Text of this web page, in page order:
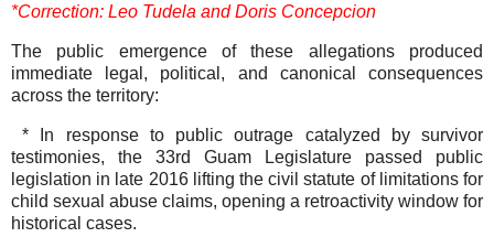
*Correction: Leo Tudela and Doris Concepcion
The public emergence of these allegations produced
immediate legal, political, and canonical consequences
across the territory:
* In response to public outrage catalyzed by survivor
testimonies, the 33rd Guam Legislature passed public
legislation in late 2016 lifting the civil statute of limitations for
child sexual abuse claims, opening a retroactivity window for
historical cases.